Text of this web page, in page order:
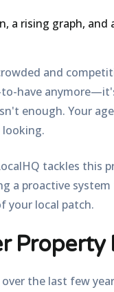
and
have
enough. Your
tackles this
a proactive
your local patch.
Property
the last few